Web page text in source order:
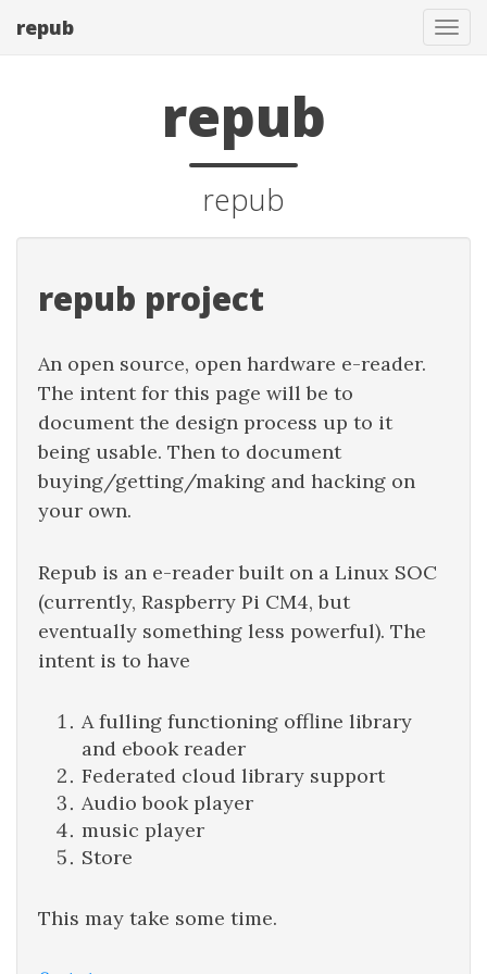
repub
repub
repub
repub project
An open source, open hardware e-reader.
The intent for this page will be to
document the design process up to it
being usable. Then to document
buying/getting/making and hacking on
your own.
Repub is an e-reader built on a Linux SOC
(currently, Raspberry Pi CM4, but
eventually something less powerful). The
intent is to have
A fulling functioning offline library
and ebook reader
Federated cloud library support
Audio book player
music player
Store
This may take some time.